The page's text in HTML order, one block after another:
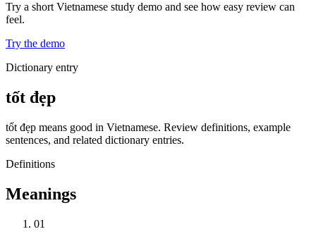
Try a short Vietnamese study demo and see how easy review can
feel.
Try the demo
Dictionary entry
tốt đẹp
tốt đẹp means good in Vietnamese. Review definitions, example
sentences, and related dictionary entries.
Definitions
Meanings
01